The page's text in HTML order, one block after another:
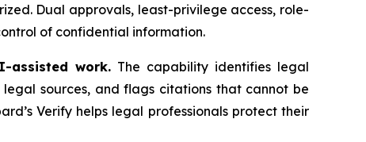
Dual approvals, least-privilege access, role-
of confidential information.
assisted work. The capability identifies legal
sources, and flags citations that cannot be
Verify helps legal professionals protect their